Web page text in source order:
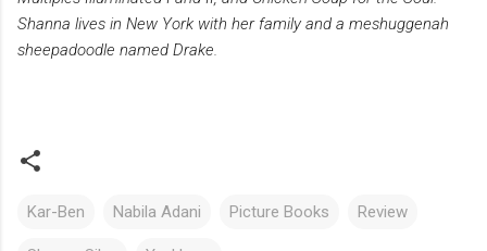
Shanna lives in New York with her family and a meshuggenah
sheepadoodle named Drake.
Kar-Ben Nabila Adani Picture Books Review